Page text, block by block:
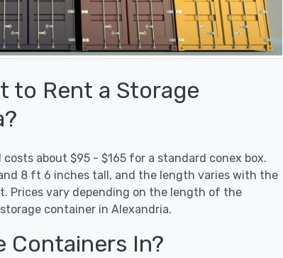
to Rent a Storage
about $95 - $165 for a standard conex box.
8 ft 6 inches tall, and the length varies with the
Prices vary depending on the length of the
container in Alexandria.
Containers In?